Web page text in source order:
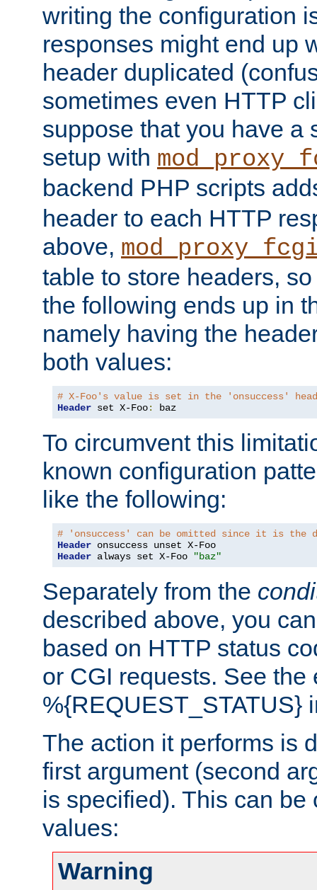
writing the configuration
responses might end up
header duplicated
sometimes even HTTP
suppose that you have a
setup with
backend PHP scripts
header to each HTTP
above,
table to store headers,
the following ends up in
namely having the
both values:
# X-Foo's value is set in the 'onsuccess'
Header set X-Foo: baz
To circumvent this
known configuration
like the following:
# 'onsuccess' can be omitted since it is the
Header
Header always set X-Foo "baz"
Separately from the
described above, you
based on HTTP status
or CGI requests. See the
%{REQUEST_STATUS}
The action it performs is
first argument (second
is specified). This can
values:
Warning